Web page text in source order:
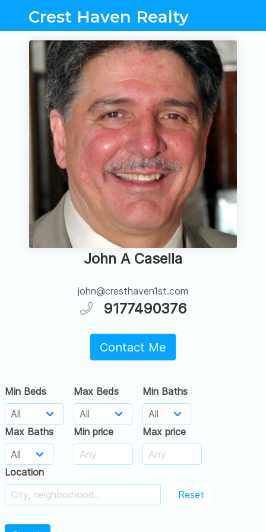
Crest Haven Realty
John A Casella
john@cresthaven1st.com
9177490376
Contact Me
Min Beds Max Beds Min Baths
Max Baths Min price Max price
Location
Reset